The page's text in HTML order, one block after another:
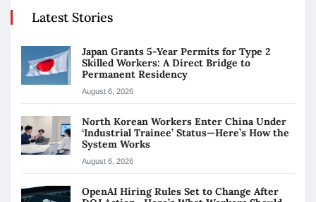
Latest Stories
Japan Grants 5-Year Permits for Type 2
Skilled Workers: A Direct Bridge to
Permanent Residency
August 6, 2026
North Korean Workers Enter China Under
‘Industrial Trainee’ Status—Here’s How the
System Works
August 6, 2026
OpenAI Hiring Rules Set to Change After